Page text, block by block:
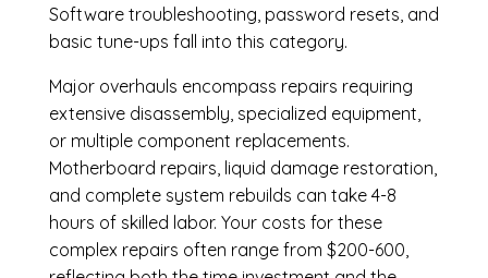
Software troubleshooting, password resets, and
basic tune-ups fall into this category.
Major overhauls encompass repairs requiring
extensive disassembly, specialized equipment,
or multiple component replacements.
Motherboard repairs, liquid damage restoration,
and complete system rebuilds can take 4-8
hours of skilled labor. Your costs for these
complex repairs often range from $200-600,